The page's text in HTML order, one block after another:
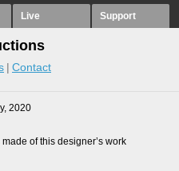
Live Support
Contact
2020
of this designer’s work